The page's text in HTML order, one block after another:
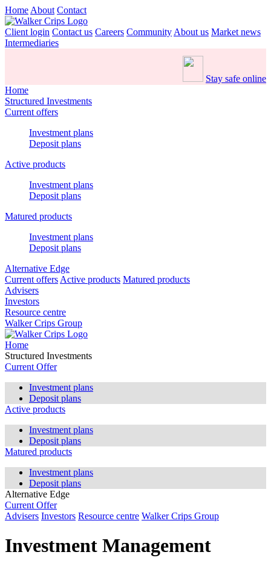
Home About Contact
Client login Contact us Careers Community About us Market news
Intermediaries
Stay safe online
Home
Structured Investments
Current offers
Investment plans
Deposit plans
Active products
Investment plans
Deposit plans
Matured products
Investment plans
Deposit plans
Alternative Edge
Current offers Active products Matured products
Advisers
Investors
Resource centre
Walker Crips Group
Home
Structured Investments
Current Offer
Investment plans
Deposit plans
Active products
Investment plans
Deposit plans
Matured products
Investment plans
Deposit plans
Alternative Edge
Current Offer
Advisers Investors Resource centre Walker Crips Group
Investment Management